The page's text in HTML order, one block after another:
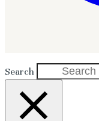
Search